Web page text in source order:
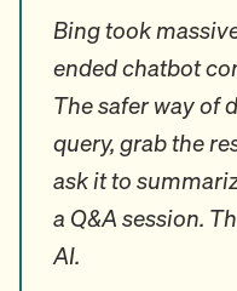
Bing took
ended chatbot
The safer way of
query, grab the
ask it to
a Q&A session.
AI.